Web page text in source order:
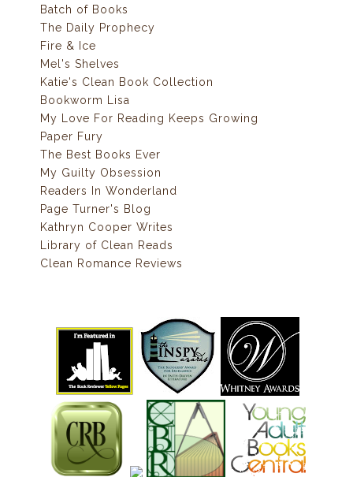
Batch of Books
The Daily Prophecy
Fire & Ice
Mel's Shelves
Katie's Clean Book Collection
Bookworm Lisa
My Love For Reading Keeps Growing
Paper Fury
The Best Books Ever
My Guilty Obsession
Readers In Wonderland
Page Turner's Blog
Kathryn Cooper Writes
Library of Clean Reads
Clean Romance Reviews